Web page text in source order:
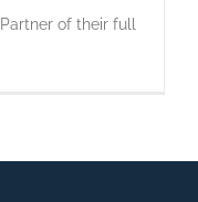
of their full